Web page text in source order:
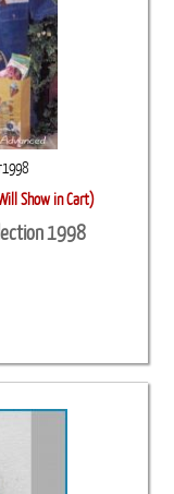
Show in Cart)
1998